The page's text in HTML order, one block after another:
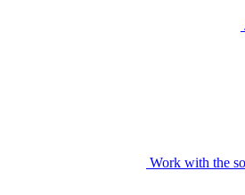
Work with the